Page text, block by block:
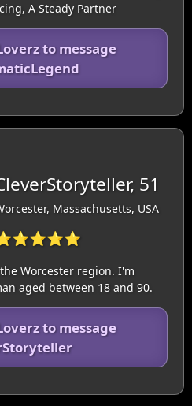
A Steady Partner
to message
51
Massachusetts, USA
Worcester region. I'm
aged between 18 and 90.
to message